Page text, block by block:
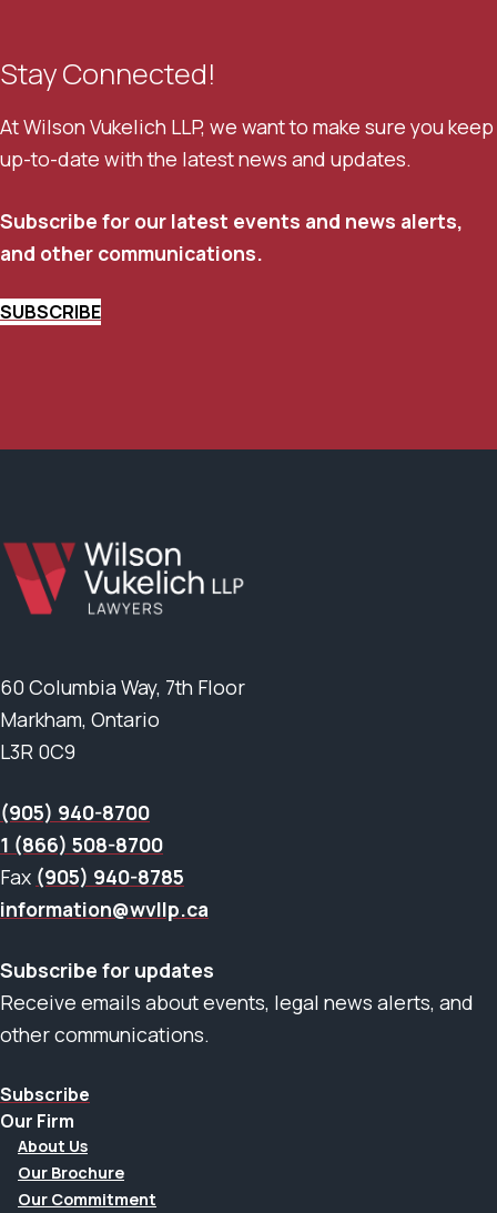
Stay Connected!
At Wilson Vukelich LLP, we want to make sure you keep
up-to-date with the latest news and updates.
Subscribe for our latest events and news alerts,
and other communications.
SUBSCRIBE
60 Columbia Way, 7th Floor
Markham, Ontario
L3R 0C9
(905) 940-8700
1 (866) 508-8700
Fax (905) 940-8785
information@wvllp.ca
Subscribe for updates
Receive emails about events, legal news alerts, and
other communications.
Subscribe
Our Firm
About Us
Our Brochure
Our Commitment